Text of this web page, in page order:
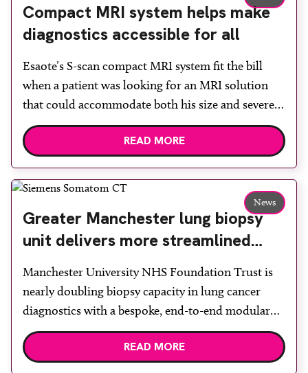
Compact MRI system helps make
diagnostics accessible for all
Esaote’s S-scan compact MRI system fit the bill
when a patient was looking for an MRI solution
that could accommodate both his size and severe
claustrophobia. After the patient discussed the
options, Esaote recommended the S-scan at the
team to ensure the experience would be as […]
READ MORE
News
Greater Manchester lung biopsy
unit delivers more streamlined
diagnosis with advanced imaging
Manchester University NHS Foundation Trust is
nearly doubling biopsy capacity in lung cancer
diagnostics with a bespoke, end-to-end modular
lung biopsy unit, powered by Siemens
Healthineers technology. Developed at
READ MORE